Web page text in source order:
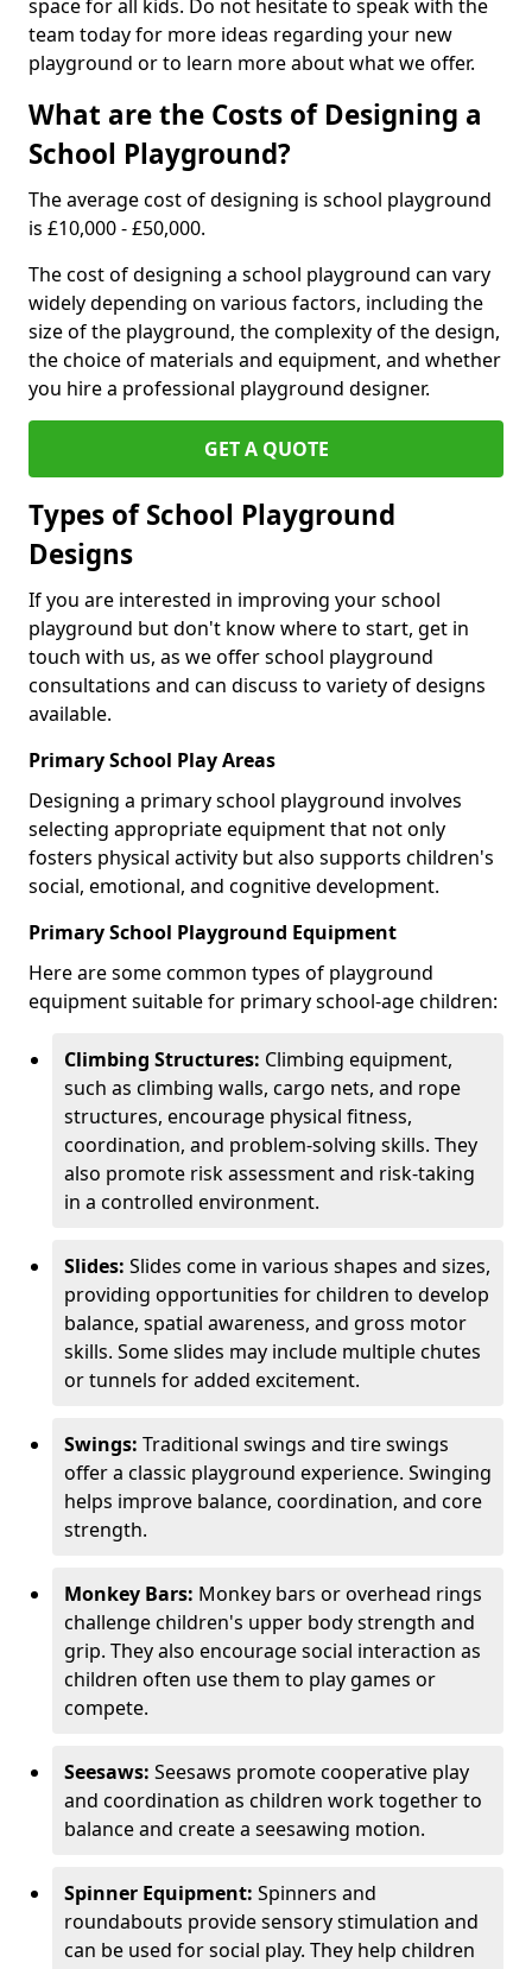
space for all kids. Do not hesitate to speak with the
team today for more ideas regarding your new
playground or to learn more about what we offer.
What are the Costs of Designing a
School Playground?
The average cost of designing is school playground
is £10,000 - £50,000.
The cost of designing a school playground can vary
widely depending on various factors, including the
size of the playground, the complexity of the design,
the choice of materials and equipment, and whether
you hire a professional playground designer.
GET A QUOTE
Types of School Playground
Designs
If you are interested in improving your school
playground but don't know where to start, get in
touch with us, as we offer school playground
consultations and can discuss to variety of designs
available.
Primary School Play Areas
Designing a primary school playground involves
selecting appropriate equipment that not only
fosters physical activity but also supports children's
social, emotional, and cognitive development.
Primary School Playground Equipment
Here are some common types of playground
equipment suitable for primary school-age children:
Climbing Structures: Climbing equipment,
such as climbing walls, cargo nets, and rope
structures, encourage physical fitness,
coordination, and problem-solving skills. They
also promote risk assessment and risk-taking
in a controlled environment.
Slides: Slides come in various shapes and sizes,
providing opportunities for children to develop
balance, spatial awareness, and gross motor
skills. Some slides may include multiple chutes
or tunnels for added excitement.
Swings: Traditional swings and tire swings
offer a classic playground experience. Swinging
helps improve balance, coordination, and core
strength.
Monkey Bars: Monkey bars or overhead rings
challenge children's upper body strength and
grip. They also encourage social interaction as
children often use them to play games or
compete.
Seesaws: Seesaws promote cooperative play
and coordination as children work together to
balance and create a seesawing motion.
Spinner Equipment: Spinners and
roundabouts provide sensory stimulation and
can be used for social play. They help children